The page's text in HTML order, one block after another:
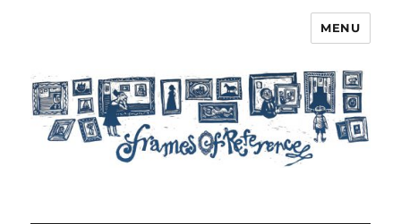
MENU